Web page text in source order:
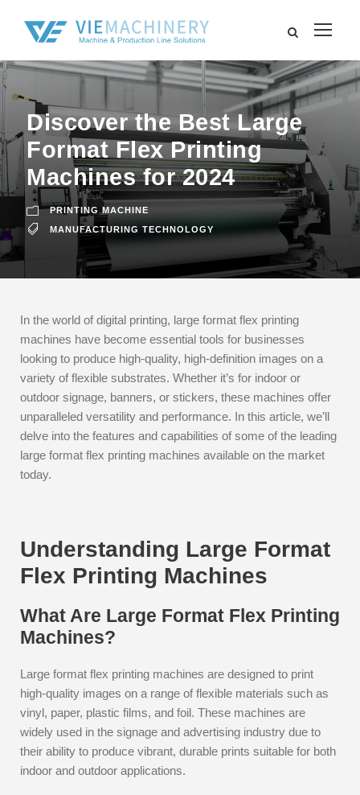
Discover the Best Large
Format Flex Printing
Machines for 2024
PRINTING MACHINE
MANUFACTURING TECHNOLOGY
In the world of digital printing, large format flex printing
machines have become essential tools for businesses
looking to produce high-quality, high-definition images on a
variety of flexible substrates. Whether it’s for indoor or
outdoor signage, banners, or stickers, these machines offer
unparalleled versatility and performance. In this article, we’ll
delve into the features and capabilities of some of the leading
large format flex printing machines available on the market
today.
Understanding Large Format
Flex Printing Machines
What Are Large Format Flex Printing
Machines?
Large format flex printing machines are designed to print
high-quality images on a range of flexible materials such as
vinyl, paper, plastic films, and foil. These machines are
widely used in the signage and advertising industry due to
their ability to produce vibrant, durable prints suitable for both
indoor and outdoor applications.